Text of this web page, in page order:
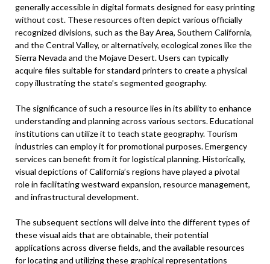
generally accessible in digital formats designed for easy printing
without cost. These resources often depict various officially
recognized divisions, such as the Bay Area, Southern California,
and the Central Valley, or alternatively, ecological zones like the
Sierra Nevada and the Mojave Desert. Users can typically
acquire files suitable for standard printers to create a physical
copy illustrating the state’s segmented geography.
The significance of such a resource lies in its ability to enhance
understanding and planning across various sectors. Educational
institutions can utilize it to teach state geography. Tourism
industries can employ it for promotional purposes. Emergency
services can benefit from it for logistical planning. Historically,
visual depictions of California’s regions have played a pivotal
role in facilitating westward expansion, resource management,
and infrastructural development.
The subsequent sections will delve into the different types of
these visual aids that are obtainable, their potential
applications across diverse fields, and the available resources
for locating and utilizing these graphical representations